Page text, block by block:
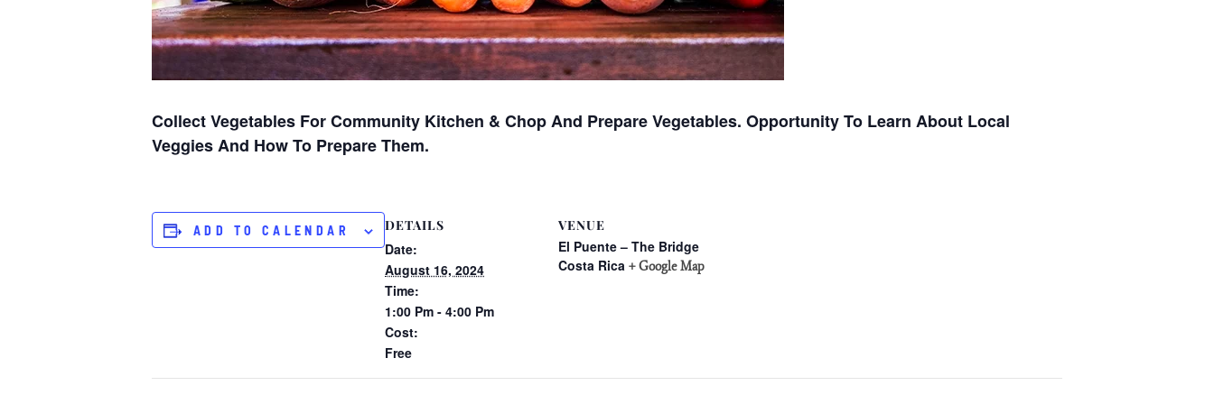
Collect Vegetables For Community Kitchen & Chop And Prepare Vegetables. Opportunity To Learn About Local
Veggies And How To Prepare Them.
ADD TO CALENDAR DETAILS
Date:
August 16, 2024
Time:
1:00 Pm - 4:00 Pm
Cost:
Free
VENUE
El Puente – The Bridge
Costa Rica + Google Map